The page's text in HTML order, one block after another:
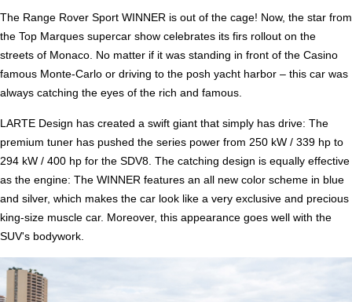
The Range Rover Sport WINNER is out of the cage! Now, the star from
the Top Marques supercar show celebrates its firs rollout on the
streets of Monaco. No matter if it was standing in front of the Casino
famous Monte-Carlo or driving to the posh yacht harbor – this car was
always catching the eyes of the rich and famous.
LARTE Design has created a swift giant that simply has drive: The
premium tuner has pushed the series power from 250 kW / 339 hp to
294 kW / 400 hp for the SDV8. The catching design is equally effective
as the engine: The WINNER features an all new color scheme in blue
and silver, which makes the car look like a very exclusive and precious
king-size muscle car. Moreover, this appearance goes well with the
SUV's bodywork.